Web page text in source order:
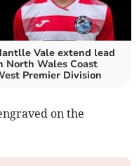
Vale extend lead
North Wales Coast
Premier Division
on the